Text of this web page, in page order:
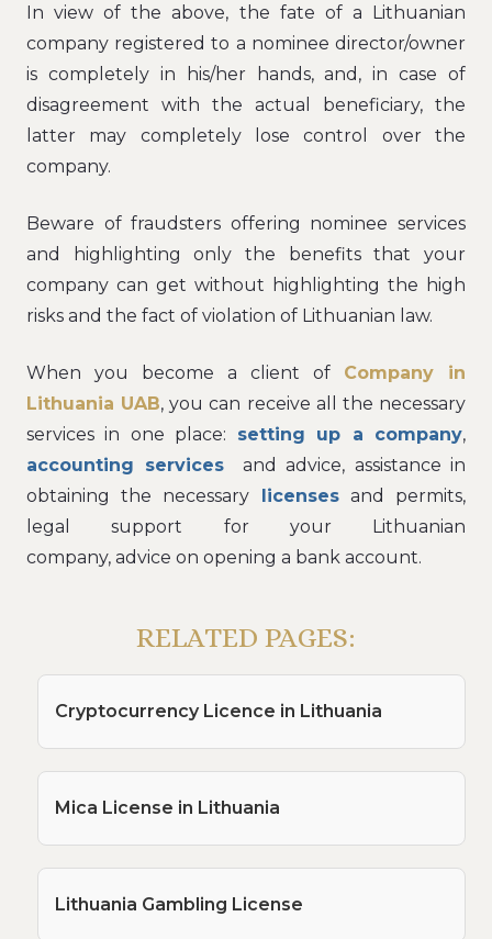
In view of the above, the fate of a Lithuanian
company registered to a nominee director/owner
is completely in his/her hands, and, in case of
disagreement with the actual beneficiary, the
latter may completely lose control over the
company.
Beware of fraudsters offering nominee services
and highlighting only the benefits that your
company can get without highlighting the high
risks and the fact of violation of Lithuanian law.
When you become a client of Company in
Lithuania UAB, you can receive all the necessary
services in one place: setting up a company,
accounting servicesand advice, assistance in
obtaining the necessary licensesand permits,
legal support for your Lithuanian
company, advice on opening a bank account.
RELATED PAGES:
Cryptocurrency Licence in Lithuania
Mica License in Lithuania
Lithuania Gambling License